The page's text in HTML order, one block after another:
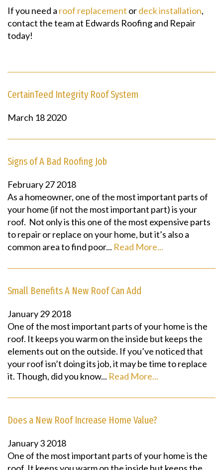
If you need a roof replacement ordeck installation,
contact the team at Edwards Roofing and Repair
today!
CertainTeed Integrity Roof System
March 182020
Signs of A Bad Roofing Job
February272018
As a homeowner, one of the most important parts of
your home (if not the most important part) is your
roof. Not only is this one of the most expensive parts
to repair or replace on your home, but it’s also a
common area to find poor... Read More...
Small Benefits A New Roof Can Add
January292018
One of the most important parts of your home is the
roof. It keeps you warm on the inside but keeps the
elements out on the outside. If you’ve noticed that
your roof isn’t doing its job, it may be time to replace
it. Though, did you know... Read More...
Does a New Roof Increase Home Value?
January32018
One of the most important parts of your home is the